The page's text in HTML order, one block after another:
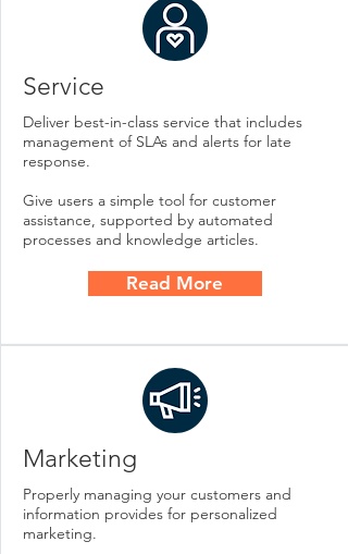
Service
Deliver best-in-class service that includes
management of SLAs and alerts for late
response.
Give users a simple tool for customer
assistance, supported by automated
processes and knowledge articles.
Read More
Marketing
Properly managing your customers and
information provides for personalized
marketing.